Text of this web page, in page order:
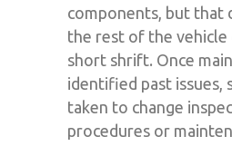
components, but that
the rest of the vehicle
short shrift. Once
identified past issues,
taken to change
procedures or